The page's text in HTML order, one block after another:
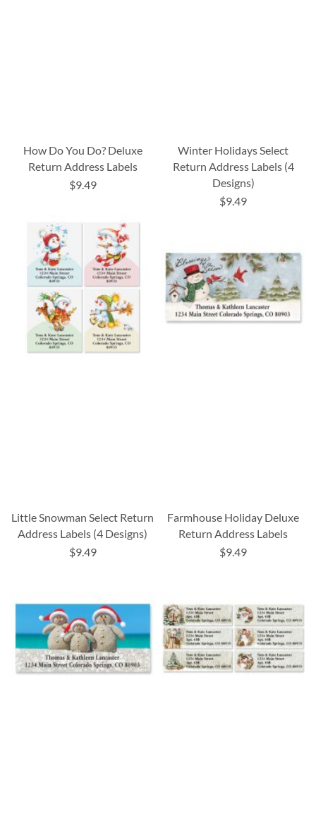
How Do You Do? Deluxe
Return Address Labels
$9.49
Winter Holidays Select
Return Address Labels (4
Designs)
$9.49
Little Snowman Select Return
Address Labels (4 Designs)
$9.49
Farmhouse Holiday Deluxe
Return Address Labels
$9.49